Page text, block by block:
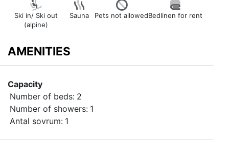
Ski in/ Ski out
(alpine)
Sauna Pets not allowedBedlinen for rent
AMENITIES
Capacity
Number of beds: 2
Number of showers: 1
Antal sovrum: 1